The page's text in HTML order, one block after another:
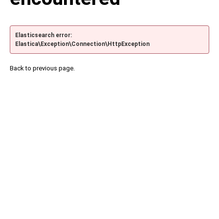
Elasticsearch error:
Elastica\Exception\Connection\HttpException
Back to previous page.